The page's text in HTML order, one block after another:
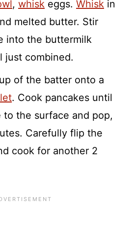
, whisk eggs. Whisk in
melted butter. Stir
into the buttermilk
just combined.
of the batter onto a
. Cook pancakes until
to the surface and pop,
Carefully flip the
cook for another 2